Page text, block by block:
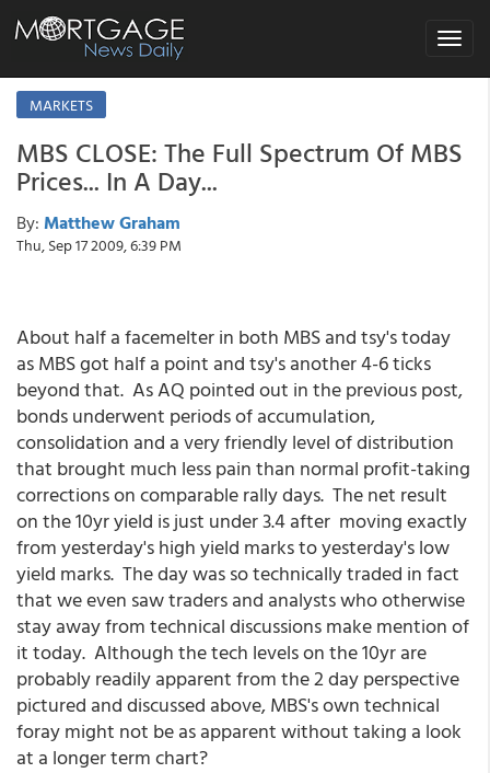
Toggle
MARKETS
MBS CLOSE: The Full Spectrum Of MBS
Prices... In A Day...
By: Matthew Graham
Thu, Sep 17 2009, 6:39 PM
About half a facemelter in both MBS and tsy's today
as MBS got half a point and tsy's another 4-6 ticks
beyond that. As AQ pointed out in the previous post,
bonds underwent periods of accumulation,
consolidation and a very friendly level of distribution
that brought much less pain than normal profit-taking
corrections on comparable rally days. The net result
on the 10yr yield is just under 3.4 after moving exactly
from yesterday's high yield marks to yesterday's low
yield marks. The day was so technically traded in fact
that we even saw traders and analysts who otherwise
stay away from technical discussions make mention of
it today. Although the tech levels on the 10yr are
probably readily apparent from the 2 day perspective
pictured and discussed above, MBS's own technical
foray might not be as apparent without taking a look
at a longer term chart?